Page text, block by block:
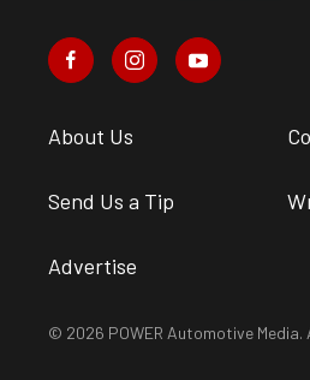
About Us
Send Us a Tip
Advertise
© 2026 POWER Automotive Media.